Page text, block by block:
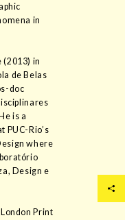
in
(2013) in
de Belas
doc
is a
PUC-Rio’s
where
Design e
Print